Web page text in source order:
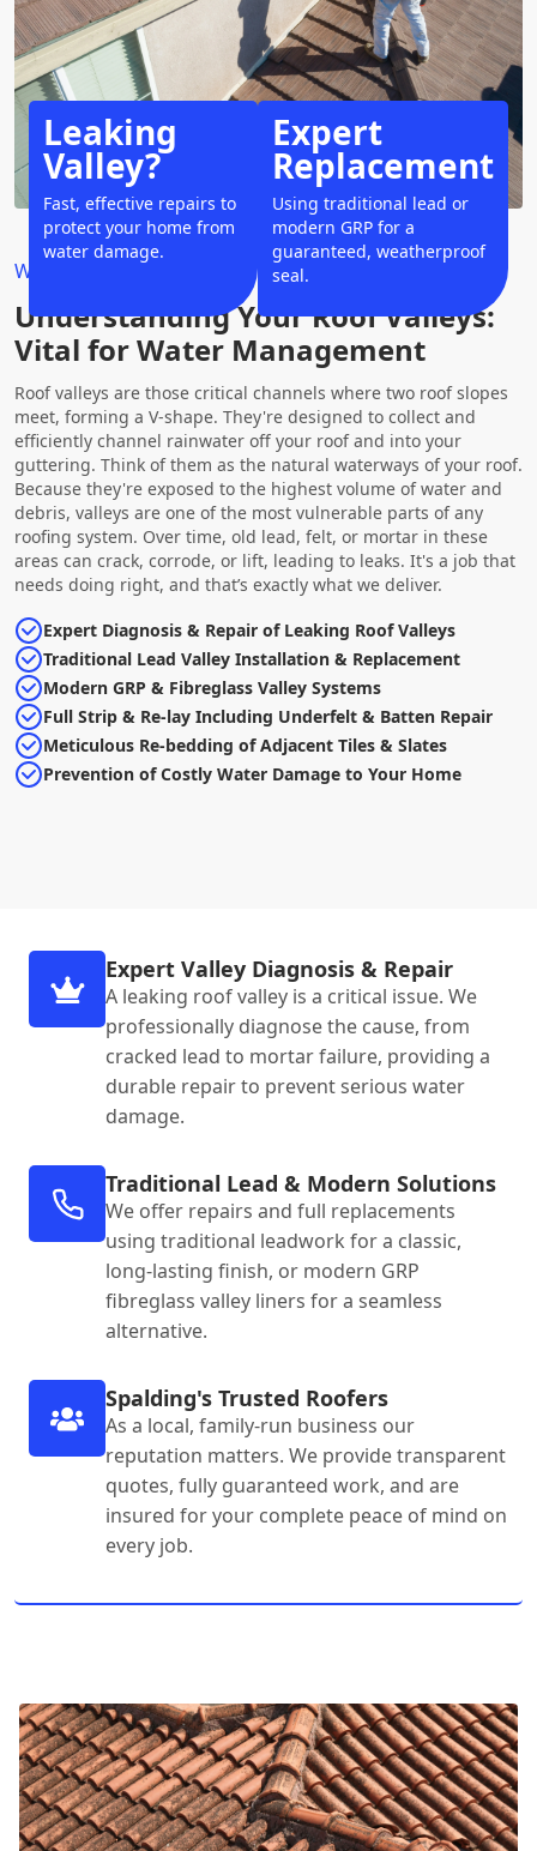
Why Choose Us?
Understanding Your Roof Valleys:
Vital for Water Management
Roof valleys are those critical channels where two roof slopes
meet, forming a V-shape. They're designed to collect and
efficiently channel rainwater off your roof and into your
guttering. Think of them as the natural waterways of your roof.
Because they're exposed to the highest volume of water and
debris, valleys are one of the most vulnerable parts of any
roofing system. Over time, old lead, felt, or mortar in these
areas can crack, corrode, or lift, leading to leaks. It's a job that
needs doing right, and that’s exactly what we deliver.
Expert Diagnosis & Repair of Leaking Roof Valleys
Traditional Lead Valley Installation & Replacement
Modern GRP & Fibreglass Valley Systems
Full Strip & Re-lay Including Underfelt & Batten Repair
Meticulous Re-bedding of Adjacent Tiles & Slates
Prevention of Costly Water Damage to Your Home
Leaking
Valley?
Fast, effective repairs to
protect your home from
water damage.
Expert
Replacement
Using traditional lead or
modern GRP for a
guaranteed, weatherproof
seal.
Expert Valley Diagnosis & Repair
A leaking roof valley is a critical issue. We
professionally diagnose the cause, from
cracked lead to mortar failure, providing a
durable repair to prevent serious water
damage.
Traditional Lead & Modern Solutions
We offer repairs and full replacements
using traditional leadwork for a classic,
long-lasting finish, or modern GRP
fibreglass valley liners for a seamless
alternative.
Spalding's Trusted Roofers
As a local, family-run business our
reputation matters. We provide transparent
quotes, fully guaranteed work, and are
insured for your complete peace of mind on
every job.